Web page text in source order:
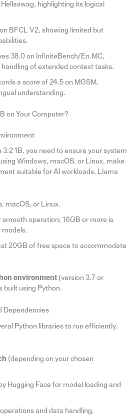
highlighting its logical
BFCL V2, showing limited but
38.0 on InfiniteBench/En.MC,
of extended context tasks.
a score of 24.5 on MGSM,
understanding.
on Your Computer?
1B, you need to ensure your system
Windows, macOS, or Linux, make
suitable for AI workloads. Llama
macOS, or Linux.
smooth operation; 16GB or more is
models.
20GB of free space to accommodate
environment(version 3.7 or
built using Python.
Dependencies
Python libraries to run efficiently.
(depending on your chosen
Hugging Face for model loading and
and data handling.